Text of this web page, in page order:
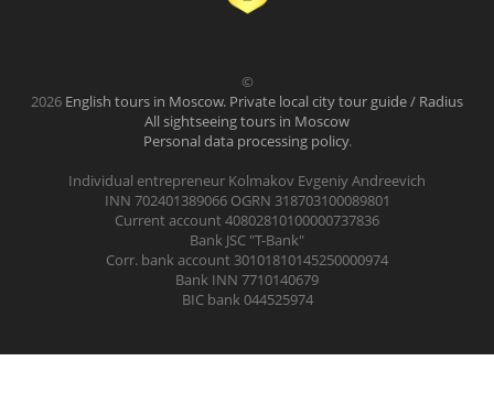
©
2026 English tours in Moscow. Private local city tour guide / Radius
All sightseeing tours in Moscow
Personal data processing policy.
Individual entrepreneur Kolmakov Evgeniy Andreevich
INN 702401389066 OGRN 318703100089801
Current account 40802810100000737836
Bank JSC "T-Bank"
Corr. bank account 30101810145250000974
Bank INN 7710140679
BIC bank 044525974